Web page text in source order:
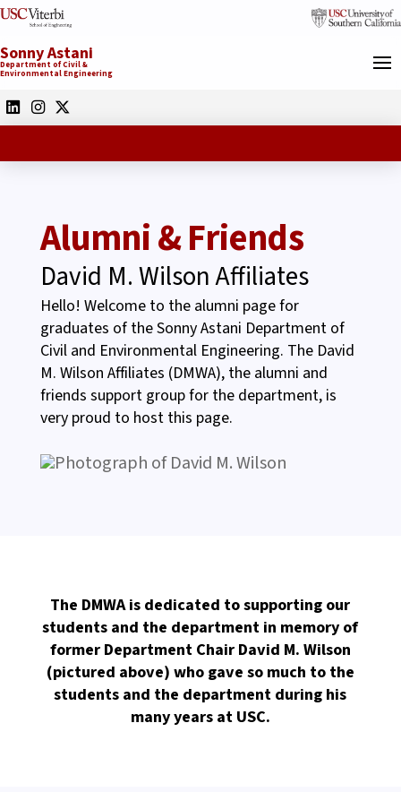
Sonny Astani
Department of Civil &
Environmental Engineering
Alumni & Friends
David M. Wilson Affiliates
Hello! Welcome to the alumni page for
graduates of the Sonny Astani Department of
Civil and Environmental Engineering. The David
M. Wilson Affiliates (DMWA), the alumni and
friends support group for the department, is
very proud to host this page.
The DMWA is dedicated to supporting our
students and the department in memory of
former Department Chair David M. Wilson
(pictured above) who gave so much to the
students and the department during his
many years at USC.